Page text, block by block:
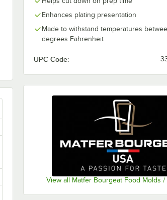
Enhances plating presentation
Made to withstand temperatures
degrees Fahrenheit
UPC Code:
View all Matfer Bourgeat Food Molds /